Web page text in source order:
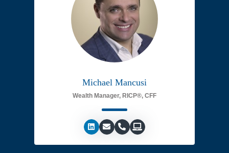
Michael Mancusi
Wealth Manager, RICP®, CFF